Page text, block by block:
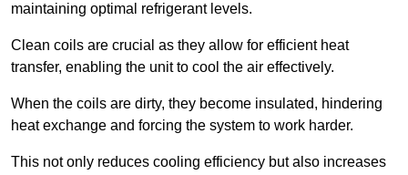
maintaining optimal refrigerant levels.
Clean coils are crucial as they allow for efficient heat
transfer, enabling the unit to cool the air effectively.
When the coils are dirty, they become insulated, hindering
heat exchange and forcing the system to work harder.
This not only reduces cooling efficiency but also increases